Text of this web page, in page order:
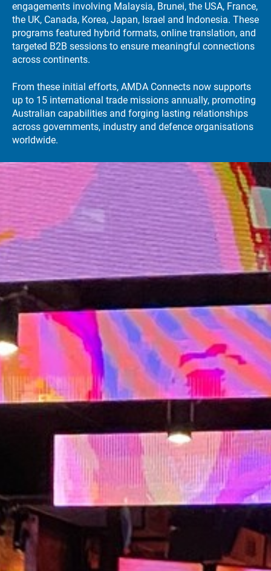
engagements involving Malaysia, Brunei, the USA, France,
the UK, Canada, Korea, Japan, Israel and Indonesia. These
programs featured hybrid formats, online translation, and
targeted B2B sessions to ensure meaningful connections
across continents.
From these initial efforts, AMDA Connects now supports
up to 15 international trade missions annually, promoting
Australian capabilities and forging lasting relationships
across governments, industry and defence organisations
worldwide.